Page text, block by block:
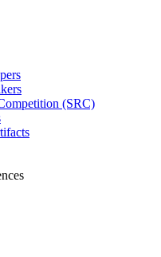
(SRC)